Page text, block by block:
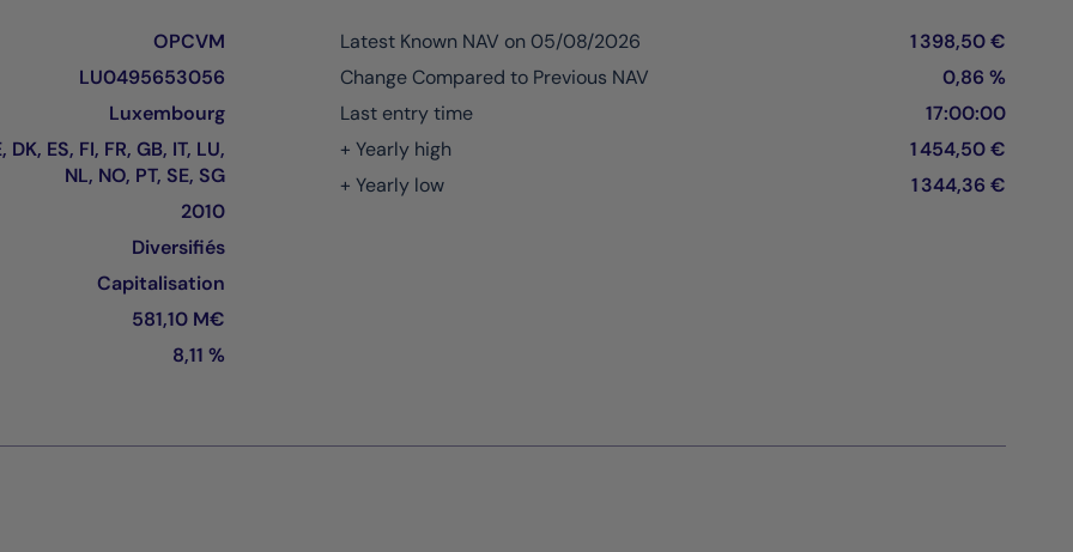
OPCVM
LU0495653056
Luxembourg
DK, ES, FI, FR, GB, IT, LU,
NL, NO, PT, SE, SG
2010
Diversifiés
Capitalisation
581,10 M€
8,11 %
Latest Known NAV on 05/08/2026
1 398,50 €
Change Compared to Previous NAV
0,86 %
Last entry time
17:00:00
+ Yearly high
1 454,50 €
+ Yearly low
1 344,36 €